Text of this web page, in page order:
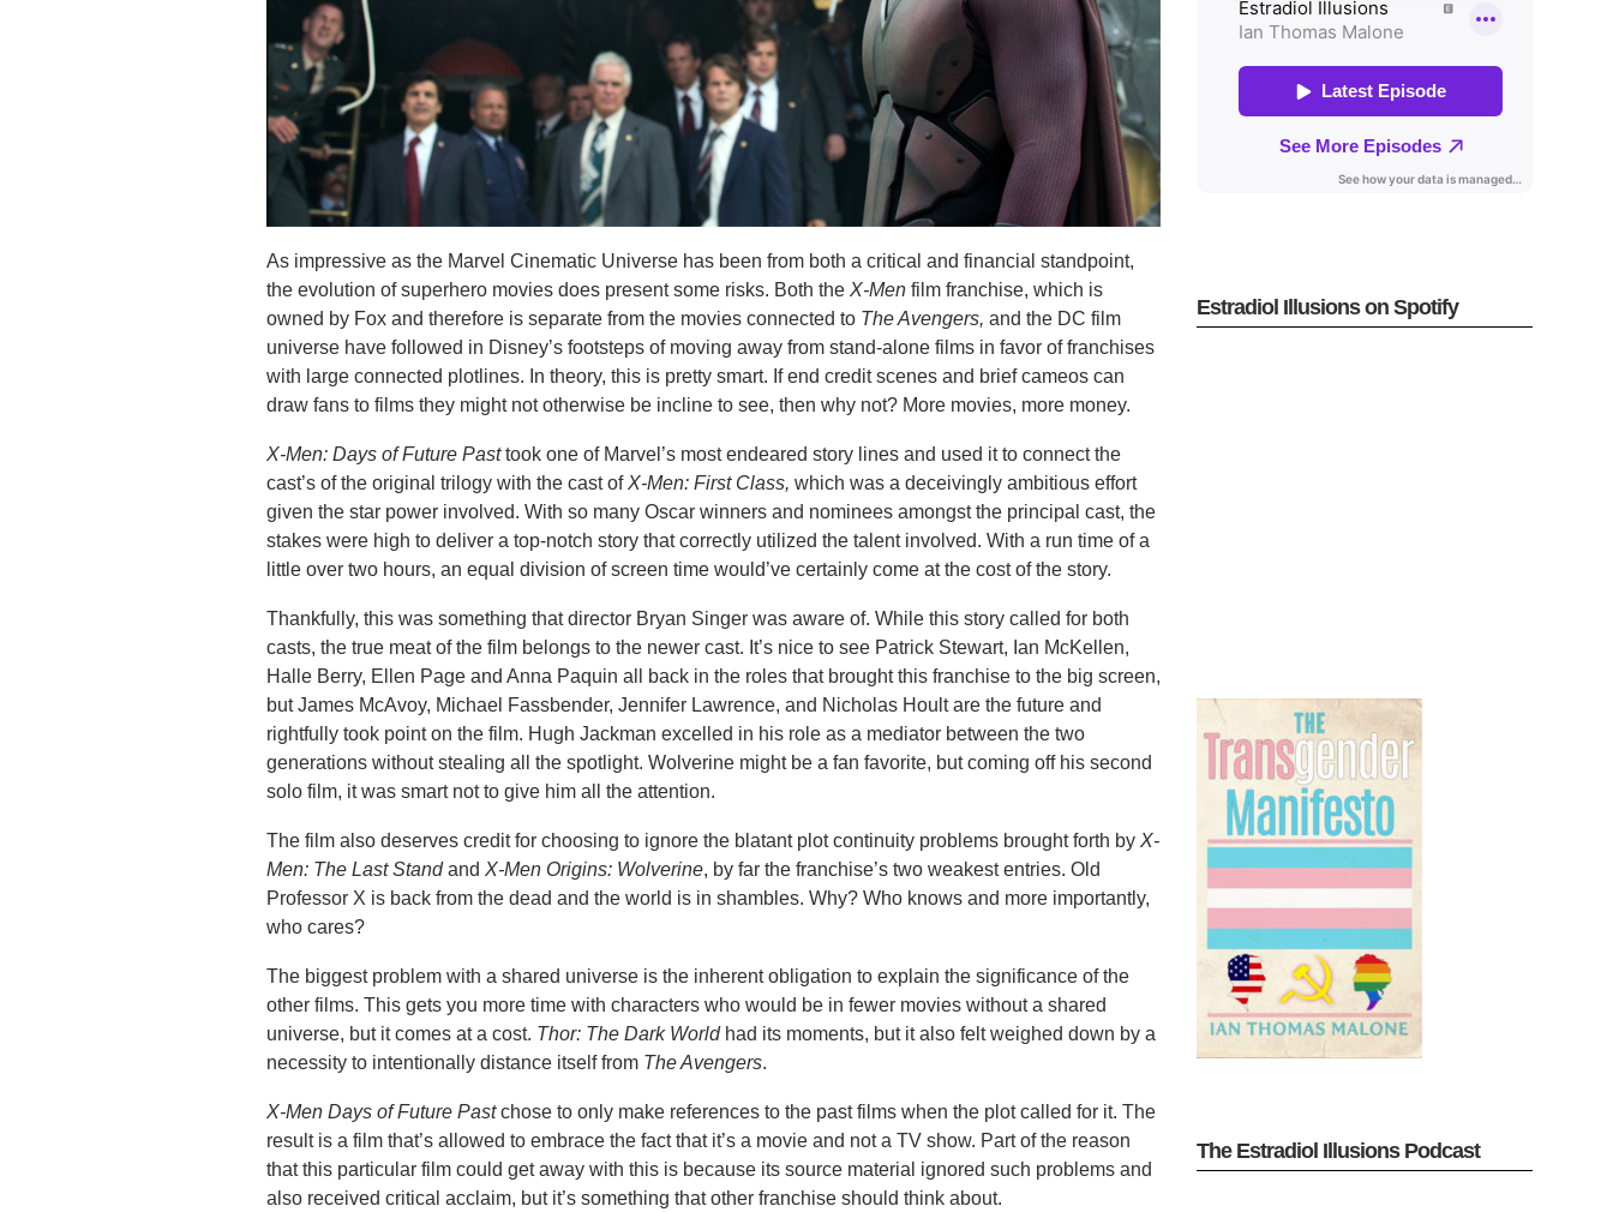
As impressive as the Marvel Cinematic Universe has been from both a critical and financial standpoint,
the evolution of superhero movies does present some risks. Both theX-Men film franchise, which is
owned by Fox and therefore is separate from the movies connected to The Avengers,and the DC film
universe have followed in Disney’s footsteps of moving away from stand-alone films in favor of franchises
with large connected plotlines. In theory, this is pretty smart. If end credit scenes and brief cameos can
draw fans to films they might not otherwise be incline to see, then why not? More movies, more money.
X-Men: Days of Future Pasttook one of Marvel’s most endeared story lines and used it to connect the
cast’s of the original trilogy with the cast ofX-Men: First Class, which was a deceivingly ambitious effort
given the star power involved. With so many Oscar winners and nominees amongst the principal cast, the
stakes were high to deliver a top-notch story that correctly utilized the talent involved. With a run time of a
little over two hours, an equal division of screen time would’ve certainly come at the cost of the story.
Thankfully, this was something that director Bryan Singer was aware of. While this story called for both
casts, the true meat of the film belongs to the newer cast. It’s nice to see Patrick Stewart, Ian McKellen,
Halle Berry, Ellen Page and Anna Paquin all back in the roles that brought this franchise to the big screen,
but James McAvoy, Michael Fassbender, Jennifer Lawrence, and Nicholas Hoult are the future and
rightfully took point on the film. Hugh Jackman excelled in his role as a mediator between the two
generations without stealing all the spotlight. Wolverine might be a fan favorite, but coming off his second
solo film, it was smart not to give him all the attention.
The film also deserves credit for choosing to ignore the blatant plot continuity problems brought forth byX-
Men: The Last StandandX-Men Origins: Wolverine, by far the franchise’s two weakest entries. Old
Professor X is back from the dead and the world is in shambles. Why? Who knows and more importantly,
who cares?
The biggest problem with a shared universe is the inherent obligation to explain the significance of the
other films. This gets you more time with characters who would be in fewer movies without a shared
universe, but it comes at a cost. Thor: The Dark World had its moments, but it also felt weighed down by a
necessity to intentionally distance itself from The Avengers.
X-Men Days of Future Pastchose to only make references to the past films when the plot called for it. The
result is a film that’s allowed to embrace the fact that it’s a movie and not a TV show. Part of the reason
that this particular film could get away with this is because its source material ignored such problems and
also received critical acclaim, but it’s something that other franchise should think about.
Estradiol Illusions on Spotify
The Estradiol Illusions Podcast